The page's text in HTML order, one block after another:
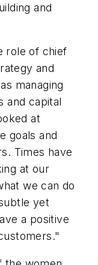
and
role of chief
and
managing
and capital
at
goals and
Times have
at our
we can do
yet
a positive